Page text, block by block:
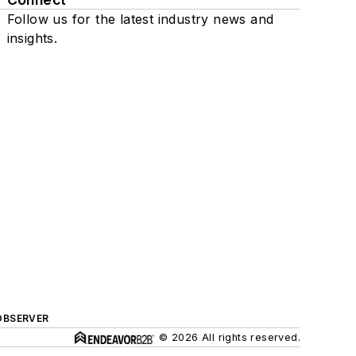
Follow us for the latest industry news and
insights.
© 2026 All rights reserved.